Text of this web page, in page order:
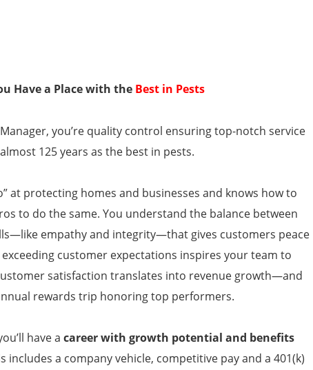
Have a Place with the Best in Pests
you’re quality control ensuring top-notch service
125 years as the best in pests.
at protecting homes and businesses and knows how to
to do the same. You understand the balance between
empathy and integrity—that gives customers peace
customer expectations inspires your team to
satisfaction translates into revenue growth—and
rewards trip honoring top performers.
have a career with growth potential and benefits
includes a company vehicle, competitive pay and a 401(k)